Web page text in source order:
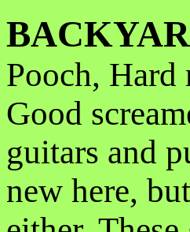
Pooch, Hard
Good
guitars and
new here,